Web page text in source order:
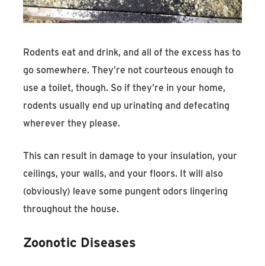
Rodents eat and drink, and all of the excess has to
go somewhere. They’re not courteous enough to
use a toilet, though. So if they’re in your home,
rodents usually end up urinating and defecating
wherever they please.
This can result in damage to your insulation, your
ceilings, your walls, and your floors. It will also
(obviously) leave some pungent odors lingering
throughout the house.
Zoonotic Diseases